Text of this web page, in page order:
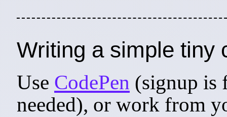
Writing a simple tiny
Use CodePen (signup is
needed), or work from